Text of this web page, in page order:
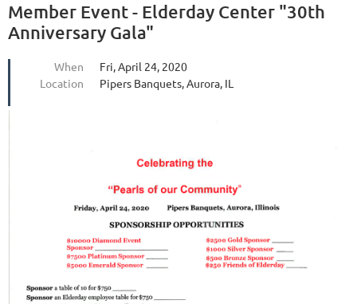
Member Event - Elderday Center "30th
Anniversary Gala"
When
Fri, April 24, 2020
Location
Pipers Banquets, Aurora, IL